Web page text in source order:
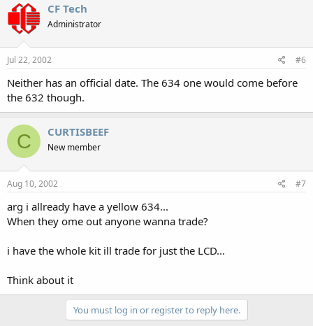
CF Tech
Administrator
Jul 22, 2002 #6
Neither has an official date. The 634 one would come before
the 632 though.
C CURTISBEEF
New member
Aug 10, 2002 #7
arg i allready have a yellow 634...
When they ome out anyone wanna trade?
i have the whole kit ill trade for just the LCD...
Think about it
You must log in or register to reply here.